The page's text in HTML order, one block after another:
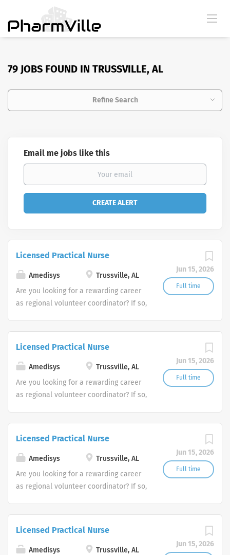
79 JOBS FOUND IN TRUSSVILLE, AL
Refine Search
Email me jobs like this
Jun 15, 2026
Full time
Licensed Practical Nurse
Amedisys
Trussville, AL
Are you looking for a rewarding career
as regional volunteer coordinator? If so,
companies in the U.S.
Jun 15, 2026
Full time
Licensed Practical Nurse
Amedisys
Trussville, AL
Are you looking for a rewarding career
as regional volunteer coordinator? If so,
companies in the U.S.
Jun 15, 2026
Full time
Licensed Practical Nurse
Amedisys
Trussville, AL
Are you looking for a rewarding career
as regional volunteer coordinator? If so,
companies in the U.S.
Jun 15, 2026
Licensed Practical Nurse
Amedisys
Trussville, AL